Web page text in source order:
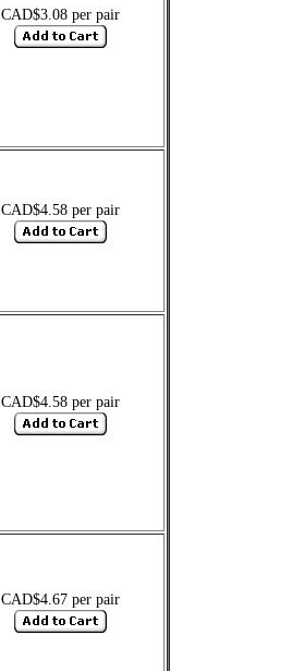
CAD$3.08 per pair
CAD$4.58 per pair
CAD$4.58 per pair
CAD$4.67 per pair